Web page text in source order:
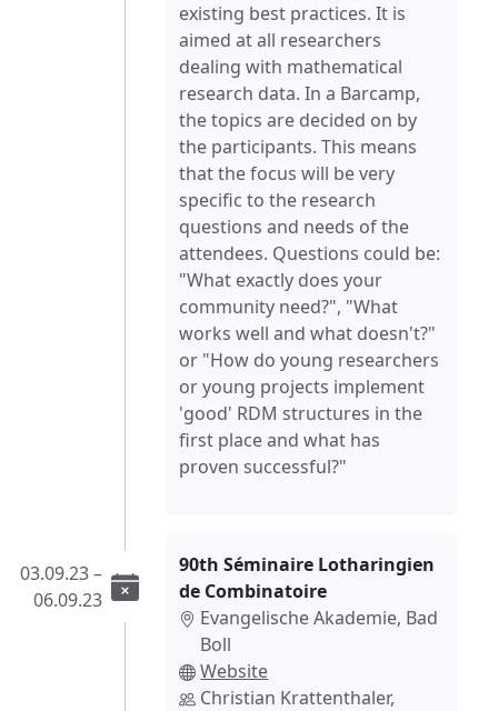
existing best practices. It is
aimed at all researchers
dealing with mathematical
research data. In a Barcamp,
the topics are decided on by
the participants. This means
that the focus will be very
specific to the research
questions and needs of the
attendees. Questions could be:
"What exactly does your
community need?", "What
works well and what doesn't?"
or "How do young researchers
or young projects implement
'good' RDM structures in the
first place and what has
proven successful?"
03.09.23 –
06.09.23
90th Séminaire Lotharingien
de Combinatoire
Evangelische Akademie, Bad
Boll
Website
Christian Krattenthaler,